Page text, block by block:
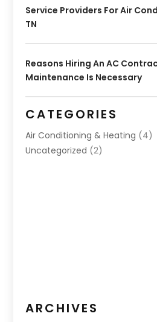
Service Providers For Air
TN
Reasons Hiring An AC
Maintenance Is Necessary
CATEGORIES
Air Conditioning & Heating (4)
Uncategorized (2)
ARCHIVES